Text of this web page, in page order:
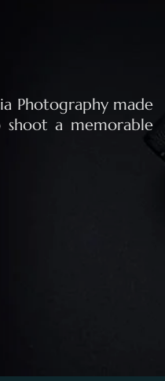
Photography made
a memorable